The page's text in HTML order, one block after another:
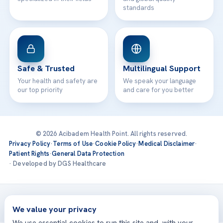
standards
Safe & Trusted
Your health and safety are
our top priority
Multilingual Support
We speak your language
and care for you better
© 2026 Acibadem Health Point. All rights reserved.
Privacy Policy·Terms of Use·Cookie Policy·Medical Disclaimer·
Patient Rights·General Data Protection
· Developed by DGS Healthcare
Treatments are delivered at our JCI-accredited hospitals —
Acıbadem International
We value your privacy